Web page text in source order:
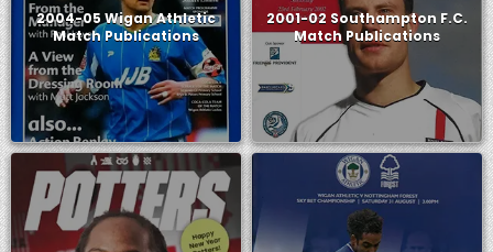
2004-05 Wigan Athletic
Match Publications
2001-02 Southampton F.C.
Match Publications